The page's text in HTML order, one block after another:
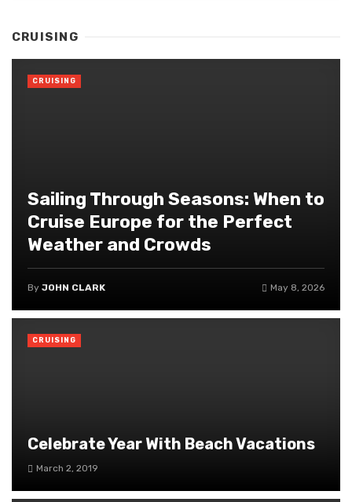
CRUISING
Sailing Through Seasons: When to
Cruise Europe for the Perfect
Weather and Crowds
By JOHN CLARK May 8, 2026
CRUISING
Celebrate Year With Beach Vacations
March 2, 2019
CRUISING